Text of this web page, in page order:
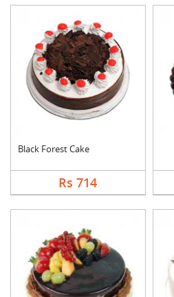
Black Forest Cake
Rs 714